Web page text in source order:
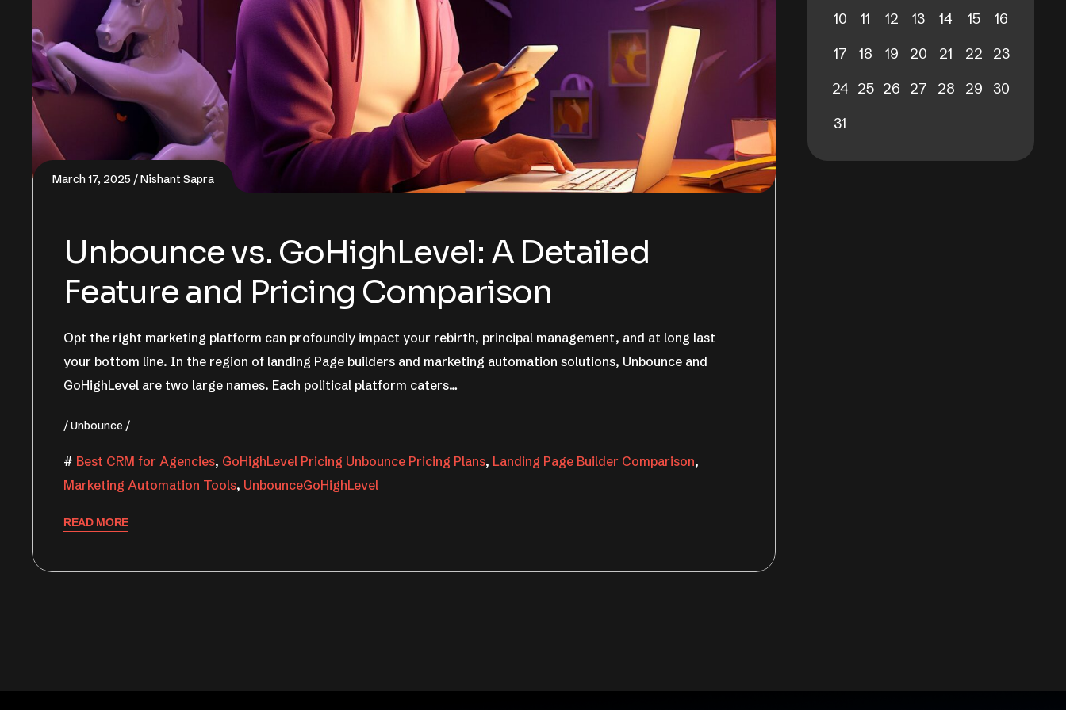
March 17, 2025 Nishant Sapra
Unbounce vs. GoHighLevel: A Detailed
Feature and Pricing Comparison
Opt the right marketing platform can profoundly impact your rebirth, principal management, and at long last
your bottom line. In the region of landing Page builders and marketing automation solutions, Unbounce and
GoHighLevel are two large names. Each political platform caters…
Unbounce
Best CRM for Agencies, GoHighLevel Pricing Unbounce Pricing Plans, Landing Page Builder Comparison,
Marketing Automation Tools, UnbounceGoHighLevel
READ MORE
10 11 12 13 14 15
16
17
18 19 20 21 22
23
24 25 26 27 28 29
30
31